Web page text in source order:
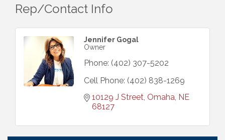
Rep/Contact Info
Jennifer Gogal
Owner
Phone: (402) 307-5202
Cell Phone: (402) 838-1269
10129 J Street Omaha NE
68127
Get Your Directory Ad Today!